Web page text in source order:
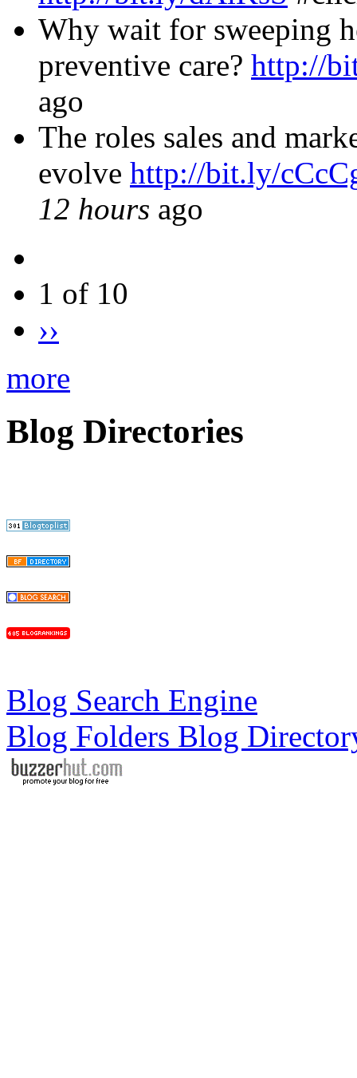
Why wait for sweeping
preventive care? http://
ago
The roles sales and
evolve http://bit.ly/
12 hours ago
1 of 10
››
more
Blog Directories
Blog Search Engine
Blog Folders Blog